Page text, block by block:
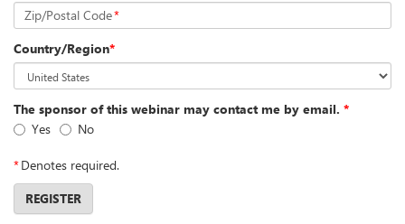
Zip/Postal Code*
Country/Region*
The sponsor of this webinar may contact me by email. *
Yes
No
*Denotes required.
REGISTER